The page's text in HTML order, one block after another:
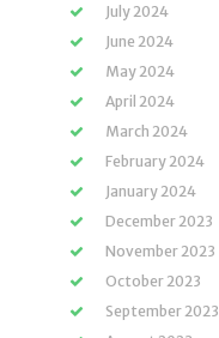
July 2024
June 2024
May 2024
April 2024
March 2024
February 2024
January 2024
December 2023
November 2023
October 2023
September 2023